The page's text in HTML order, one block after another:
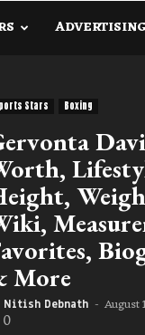
Stars Boxing
More
Nitish Debnath - August
0